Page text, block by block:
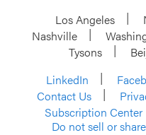
Los Angeles
Nashville
Tysons
LinkedIn
Contact Us
Subscription Center
Do not sell or